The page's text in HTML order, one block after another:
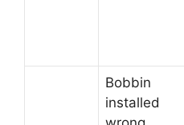
Bobbin
installed